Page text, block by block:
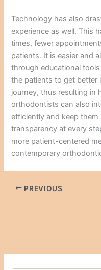
Technology has also
experience as well. This
times, fewer
patients. It is easier and
through educational
the patients to get better
journey, thus resulting in
orthodontists can also
efficiently and keep
transparency at every
more patient-centered
contemporary
PREVIOUS